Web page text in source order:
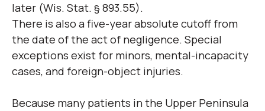
later (Wis. Stat. § 893.55).
There is also a five-year absolute cutoff from
the date of the act of negligence. Special
exceptions exist for minors, mental-incapacity
cases, and foreign-object injuries.
Because many patients in the Upper Peninsula